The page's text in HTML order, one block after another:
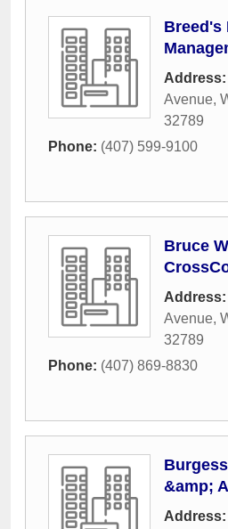
Breed's
Address:
Avenue,
32789
Phone: (407) 599-9100
Bruce
Address:
Avenue,
32789
Phone: (407) 869-8830
&amp;
Address: